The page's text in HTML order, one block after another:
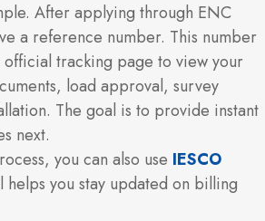
After applying through ENC
a reference number. This number
tracking page to view your
load approval, survey
The goal is to provide instant
next.
you can also use IESCO
you stay updated on billing